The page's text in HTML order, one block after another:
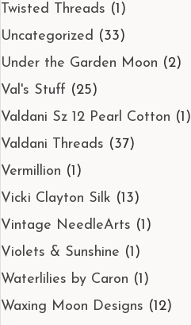
Twisted Threads (1)
Uncategorized (33)
Under the Garden Moon (2)
Val's Stuff (25)
Valdani Sz 12 Pearl Cotton (1)
Valdani Threads (37)
Vermillion (1)
Vicki Clayton Silk (13)
Vintage NeedleArts (1)
Violets & Sunshine (1)
Waterlilies by Caron (1)
Waxing Moon Designs (12)